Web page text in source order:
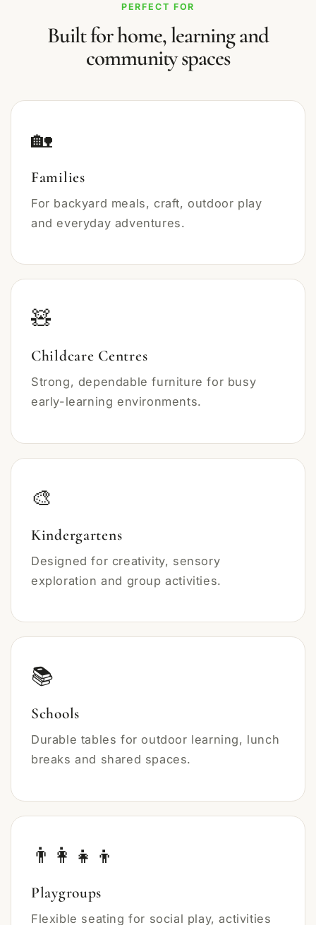
PERFECT FOR
Built for home, learning and
community spaces
🏡
Families
For backyard meals, craft, outdoor play
and everyday adventures.
🧸
Childcare Centres
Strong, dependable furniture for busy
early-learning environments.
🎨
Kindergartens
Designed for creativity, sensory
exploration and group activities.
📚
Schools
Durable tables for outdoor learning, lunch
breaks and shared spaces.
👨‍👩‍👧‍👦
Playgroups
Flexible seating for social play, activities